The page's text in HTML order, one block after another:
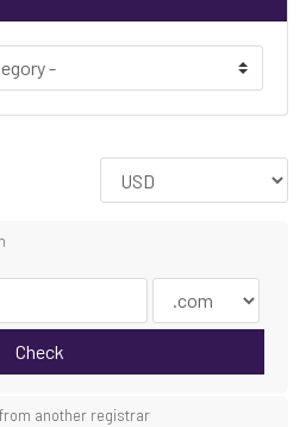
Check
another registrar